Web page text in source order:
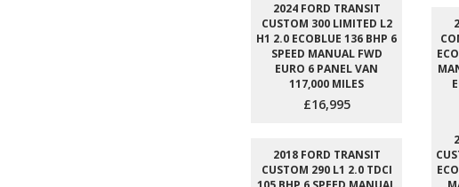
2024 FORD TRANSIT
CUSTOM 300 LIMITED L2
H1 2.0 ECOBLUE 136 BHP 6
SPEED MANUAL FWD
EURO 6 PANEL VAN
117,000 MILES
£16,995
2018 FORD TRANSIT
CUSTOM 290 L1 2.0 TDCI